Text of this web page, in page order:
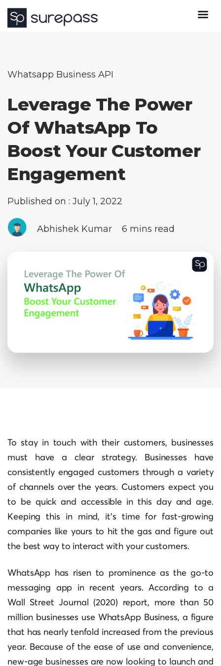
Whatsapp Business API
Leverage The Power
Of WhatsApp To
Boost Your Customer
Engagement
Published on : July 1, 2022
Abhishek Kumar 6 mins read
To stay in touch with their customers, businesses
must have a clear strategy. Businesses have
consistently engaged customers through a variety
of channels over the years. Customers expect you
to be quick and accessible in this day and age.
Keeping this in mind, it’s time for fast-growing
companies like yours to hit the gas and figure out
the best way to interact with your customers.
WhatsApp has risen to prominence as the go-to
messaging app in recent years. According to a
Wall Street Journal (2020) report, more than 50
million businesses use WhatsApp Business, a figure
that has nearly tenfold increased from the previous
year. Because of the ease of use and convenience,
new-age businesses are now looking to launch and